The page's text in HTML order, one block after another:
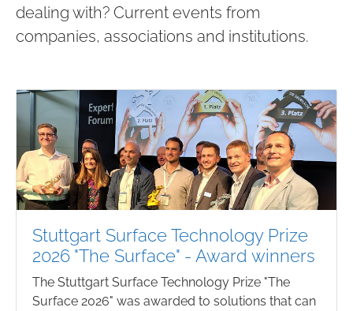
dealing with? Current events from
companies, associations and institutions.
Stuttgart Surface Technology Prize
2026 "The Surface" - Award winners
The Stuttgart Surface Technology Prize "The
Surface 2026" was awarded to solutions that can